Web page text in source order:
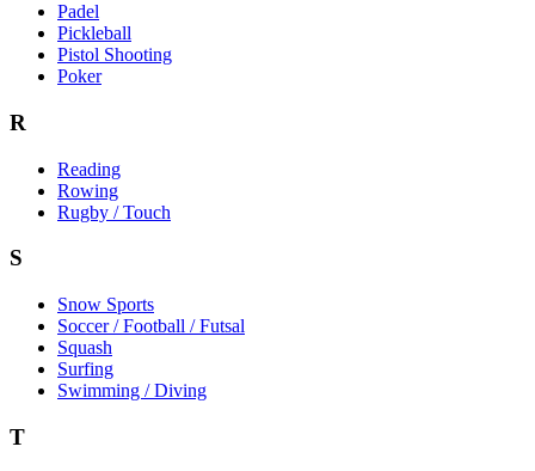
Padel
Pickleball
Pistol Shooting
Poker
R
Reading
Rowing
Rugby / Touch
S
Snow Sports
Soccer / Football / Futsal
Squash
Surfing
Swimming / Diving
T